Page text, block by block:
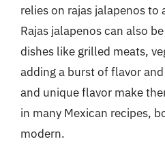
relies on rajas jalapenos to
Rajas jalapenos can also
dishes like grilled meats,
adding a burst of flavor
and unique flavor make
in many Mexican recipes,
modern.